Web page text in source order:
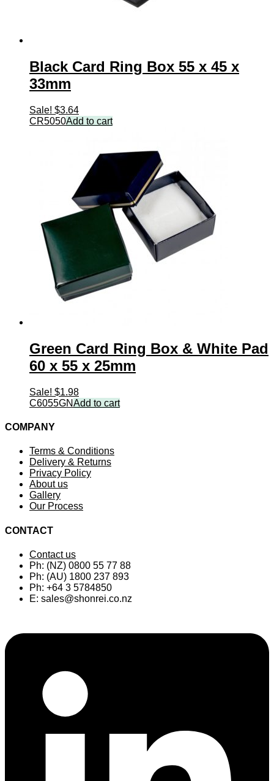
Black Card Ring Box 55 x 45 x
33mm
Sale! $3.64
CR5050Add to cart
Green Card Ring Box & White Pad
60 x 55 x 25mm
Sale! $1.98
C6055GNAdd to cart
COMPANY
Terms & Conditions
Delivery & Returns
Privacy Policy
About us
Gallery
Our Process
CONTACT
Contact us
Ph: (NZ) 0800 55 77 88
Ph: (AU) 1800 237 893
Ph: +64 3 5784850
E: sales@shonrei.co.nz